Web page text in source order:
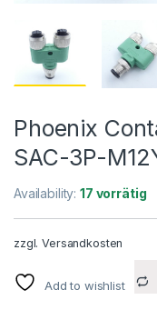
Phoenix
SAC-3P-
Availability:17 vorrätig
zzgl.Versandkosten
Add to wishlist